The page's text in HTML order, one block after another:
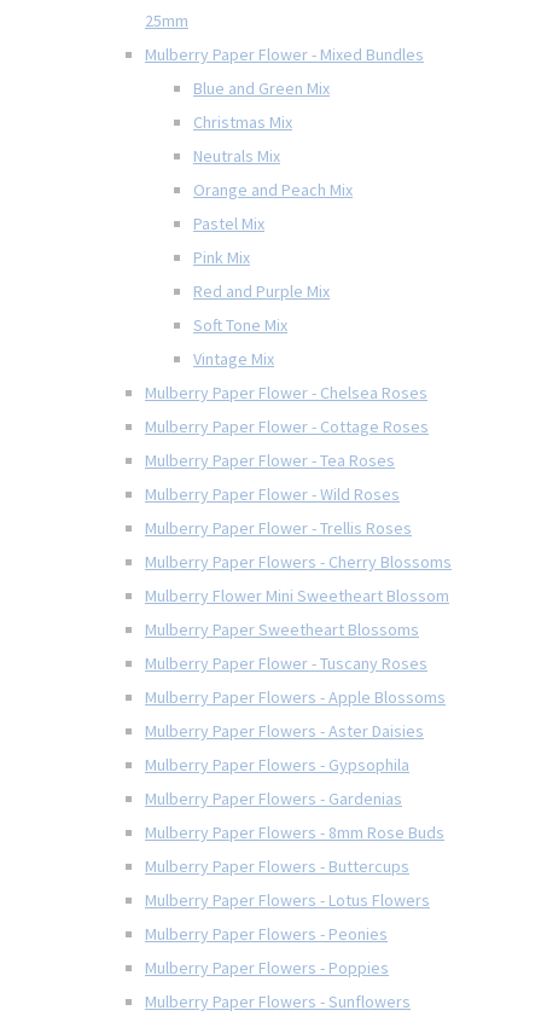
25mm
Mulberry Paper Flower - Mixed Bundles
Blue and Green Mix
Christmas Mix
Neutrals Mix
Orange and Peach Mix
Pastel Mix
Pink Mix
Red and Purple Mix
Soft Tone Mix
Vintage Mix
Mulberry Paper Flower - Chelsea Roses
Mulberry Paper Flower - Cottage Roses
Mulberry Paper Flower - Tea Roses
Mulberry Paper Flower - Wild Roses
Mulberry Paper Flower - Trellis Roses
Mulberry Paper Flowers - Cherry Blossoms
Mulberry Flower Mini Sweetheart Blossom
Mulberry Paper Sweetheart Blossoms
Mulberry Paper Flower - Tuscany Roses
Mulberry Paper Flowers - Apple Blossoms
Mulberry Paper Flowers - Aster Daisies
Mulberry Paper Flowers - Gypsophila
Mulberry Paper Flowers - Gardenias
Mulberry Paper Flowers - 8mm Rose Buds
Mulberry Paper Flowers - Buttercups
Mulberry Paper Flowers - Lotus Flowers
Mulberry Paper Flowers - Peonies
Mulberry Paper Flowers - Poppies
Mulberry Paper Flowers - Sunflowers